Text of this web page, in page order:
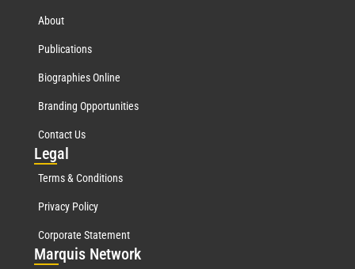
About
Publications
Biographies Online
Branding Opportunities
Contact Us
Legal
Terms & Conditions
Privacy Policy
Corporate Statement
Marquis Network